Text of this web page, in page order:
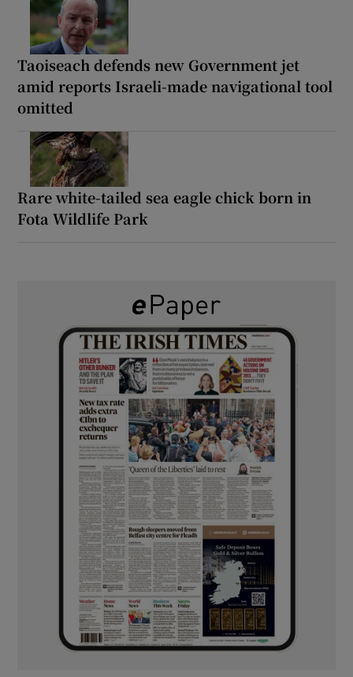
Taoiseach defends new Government jet
amid reports Israeli-made navigational tool
omitted
Rare white-tailed sea eagle chick born in
Fota Wildlife Park